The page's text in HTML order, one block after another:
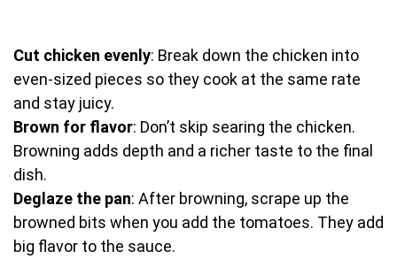
Cut chicken evenly: Break down the chicken into
even-sized pieces so they cook at the same rate
and stay juicy.
Brown for flavor: Don’t skip searing the chicken.
Browning adds depth and a richer taste to the final
dish.
Deglaze the pan: After browning, scrape up the
browned bits when you add the tomatoes. They add
big flavor to the sauce.